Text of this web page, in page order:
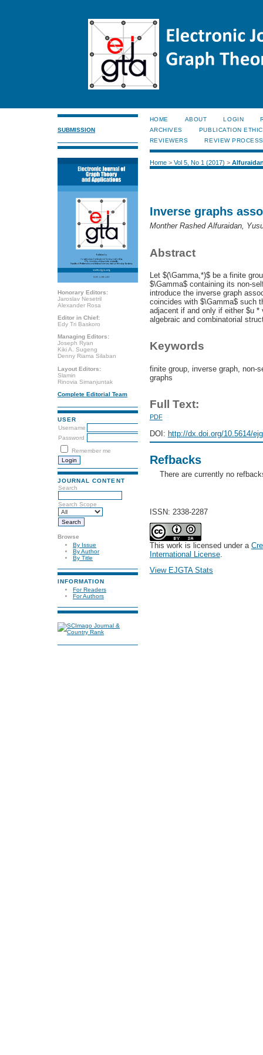
SUBMISSION
Honorary Editors:
Jaroslav Nesetril
Alexander Rosa
Editor in Chief:
Edy Tri Baskoro
Managing Editors:
Joseph Ryan
Kiki A. Sugeng
Denny Riama Silaban
Layout Editors:
Slamin
Rinovia Simanjuntak
Complete Editorial Team
USER
Username
Password
Remember me
JOURNAL CONTENT
Search
Search Scope
Browse
By Issue
By Author
By Title
INFORMATION
For Readers
For Authors
HOME ABOUT LOGIN
ARCHIVES
PUBLICATION
REVIEWERS
REVIEW PROCESS
Home> Vol 5, No 1 (2017) >
Inverse graphs
Monther Rashed Alfuraidan,
Abstract
Let $(\Gamma,*)$ be a finite
$\Gamma$ containing its non-
introduce the inverse graph
coincides with $\Gamma$ such
adjacent if and only if either $u
algebraic and combinatorial
Keywords
finite group, inverse graph, non-
graphs
Full Text:
PDF
DOI: http://dx.doi.org/10.5614/
Refbacks
There are currently no
ISSN: 2338-2287
This work is licensed under a
International License.
View EJGTA Stats